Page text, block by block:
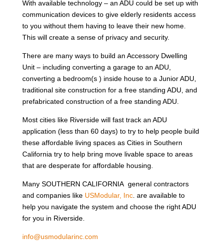
With available technology – an ADU could be set up with
communication devices to give elderly residents access
to you without them having to leave their new home.
This will create a sense of privacy and security.
There are many ways to build an Accessory Dwelling
Unit – including converting a garage to an ADU,
converting a bedroom(s ) inside house to a Junior ADU,
traditional site construction for a free standing ADU, and
prefabricated construction of a free standing ADU.
Most cities like Riverside will fast track an ADU
application (less than 60 days) to try to help people build
these affordable living spaces as Cities in Southern
California try to help bring move livable space to areas
that are desperate for affordable housing.
Many SOUTHERN CALIFORNIA general contractors
and companies like USModular, Inc. are available to
help you navigate the system and choose the right ADU
for you in Riverside.
info@usmodularinc.com